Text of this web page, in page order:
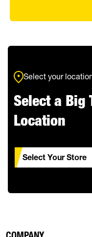
Select your
Select a Big
Location
Select Your Store